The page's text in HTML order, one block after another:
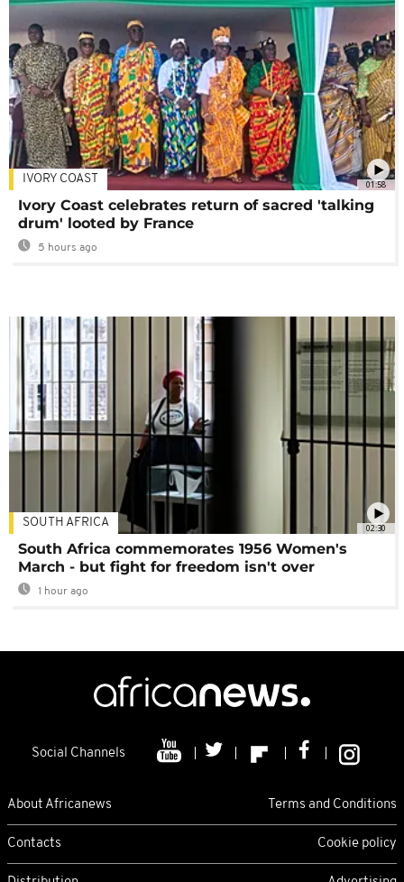
01:58
IVORY COAST
Ivory Coast celebrates return of sacred 'talking
drum' looted by France
5 hours ago
02:30
SOUTH AFRICA
South Africa commemorates 1956 Women's
March - but fight for freedom isn't over
1 hour ago
Social Channels
About Africanews Terms and Conditions
Contacts Cookie policy